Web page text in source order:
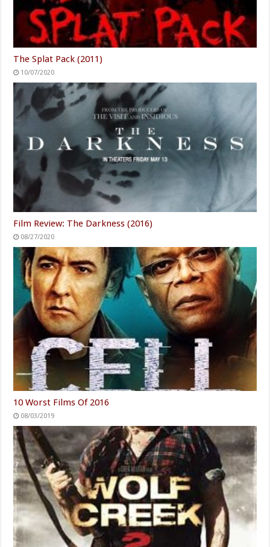
The Splat Pack (2011)
10/07/2020
Film Review: The Darkness (2016)
08/27/2020
10 Worst Films Of 2016
08/03/2019